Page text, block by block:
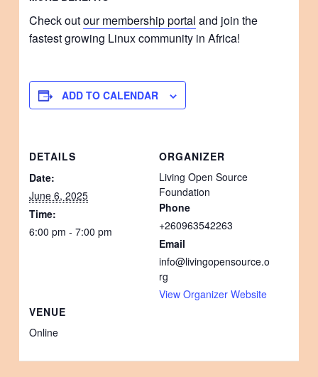
Check outour membership portal and join the
fastest growing Linux community in Africa!
ADD TO CALENDAR
DETAILS
Date:
June 6, 2025
Time:
6:00 pm - 7:00 pm
VENUE
Online
ORGANIZER
Living Open Source
Foundation
Phone
+260963542263
Email
info@livingopensource.o
rg
View Organizer Website